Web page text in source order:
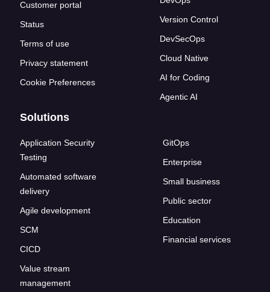
Customer portal
Status
Terms of use
Privacy statement
Cookie Preferences
Version Control
DevSecOps
Cloud Native
AI for Coding
Agentic AI
Solutions
Application Security
Testing
Automated software
delivery
Agile development
SCM
CICD
Value stream
management
GitOps
Enterprise
Small business
Public sector
Education
Financial services